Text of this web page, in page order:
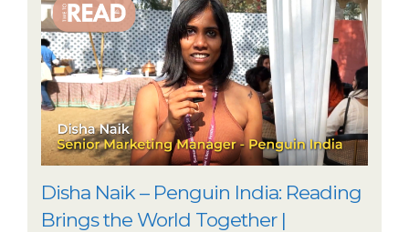
Disha Naik – Penguin India: Reading
Brings the World Together |